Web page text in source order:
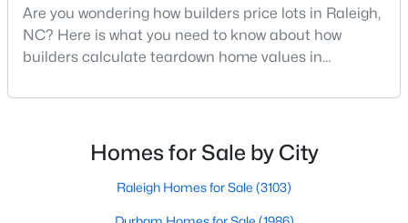
Raleigh Homes for Sale (3103)
Durham Homes for Sale (1986)
Wake Forest Homes for Sale(794)
Clayton Homes for Sale(760)
Are you wondering how builders price lots in Raleigh,
NC? Here is what you need to know about how
builders calculate teardown home values in
likely noticed the increased growth and construction
neighborhoods. As one of the fastest-growing cities
throughout the southeast, new construction homes
Homes for Sale by City
Raleigh Homes for Sale (3103)